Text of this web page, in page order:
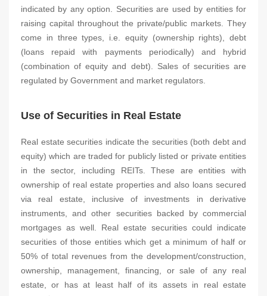
indicated by any option. Securities are used by entities for
raising capital throughout the private/public markets. They
come in three types, i.e. equity (ownership rights), debt
(loans repaid with payments periodically) and hybrid
(combination of equity and debt). Sales of securities are
regulated by Government and market regulators.
Use of Securities in Real Estate
Real estate securities indicate the securities (both debt and
equity) which are traded for publicly listed or private entities
in the sector, including REITs. These are entities with
ownership of real estate properties and also loans secured
via real estate, inclusive of investments in derivative
instruments, and other securities backed by commercial
mortgages as well. Real estate securities could indicate
securities of those entities which get a minimum of half or
50% of total revenues from the development/construction,
ownership, management, financing, or sale of any real
estate, or has at least half of its assets in real estate